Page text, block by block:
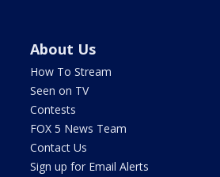
About Us
How To Stream
Seen on TV
Contests
FOX 5 News Team
Contact Us
Sign up for Email Alerts